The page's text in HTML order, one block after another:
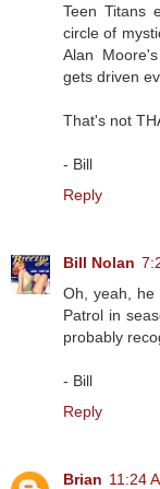
Teen Titans
circle of
Alan
gets driven
That's not
- Bill
Reply
Bill Nolan
Oh, yeah, he
Patrol in
probably
- Bill
Reply
Brian 11:24